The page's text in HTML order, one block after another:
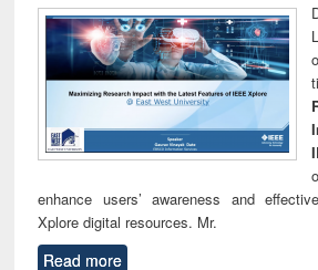
enhance users’ awareness and
Xplore digital resources. Mr.
Read more